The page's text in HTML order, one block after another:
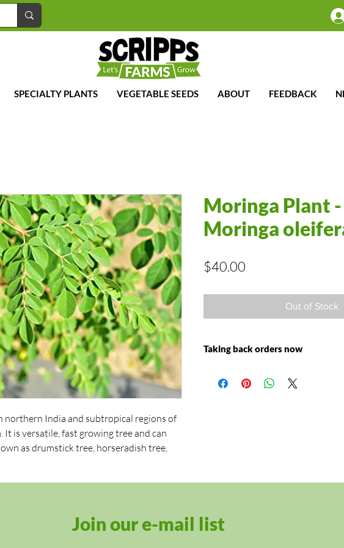
SPECIALTY PLANTS VEGETABLE SEEDS ABOUT FEEDBACK
northern India and subtropical regions of
It is versatile, fast growing tree and can
as drumstick tree, horseradish tree,
leaves are quite unique in shape as they
Moringa Plant -
Moringa
$40.00
Out of Stock
Taking back orders now
2021
Join our e-mail list